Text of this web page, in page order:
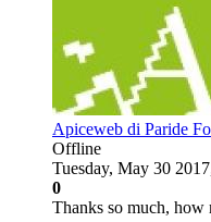
Apiceweb di Paride
Offline
Tuesday, May 30
0
Thanks so much, how